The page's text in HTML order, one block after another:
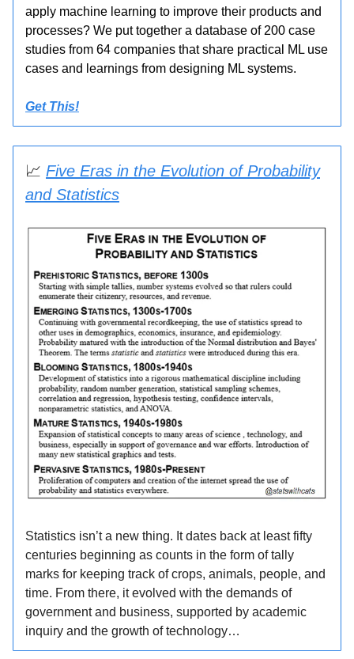
apply machine learning to improve their products and
processes? We put together a database of 200 case
studies from 64 companies that share practical ML use
cases and learnings from designing ML systems.
Get This!
📈 Five Eras in the Evolution of Probability
and Statistics
Statistics isn’t a new thing. It dates back at least fifty
centuries beginning as counts in the form of tally
marks for keeping track of crops, animals, people, and
time. From there, it evolved with the demands of
government and business, supported by academic
inquiry and the growth of technology…